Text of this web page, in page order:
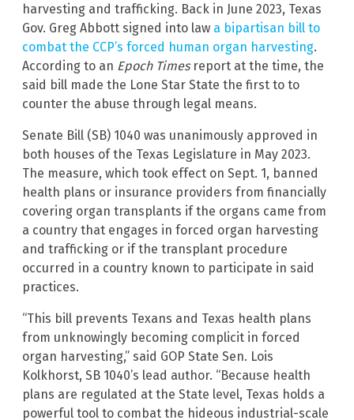
harvesting and trafficking. Back in June 2023, Texas
Gov. Greg Abbott signed into law a bipartisan bill to
combat the CCP’s forced human organ harvesting.
According to an Epoch Timesreport at the time, the
said bill made the Lone Star State the first to to
counter the abuse through legal means.
Senate Bill (SB) 1040 was unanimously approved in
both houses of the Texas Legislature in May 2023.
The measure, which took effect on Sept. 1, banned
health plans or insurance providers from financially
covering organ transplants if the organs came from
a country that engages in forced organ harvesting
and trafficking or if the transplant procedure
occurred in a country known to participate in said
practices.
“This bill prevents Texans and Texas health plans
from unknowingly becoming complicit in forced
organ harvesting,” said GOP State Sen. Lois
Kolkhorst, SB 1040’s lead author. “Because health
plans are regulated at the State level, Texas holds a
powerful tool to combat the hideous industrial-scale